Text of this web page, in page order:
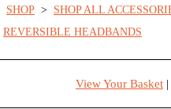
SHOP > SHOP ALL
REVERSIBLE HEADBANDS
View Your Basket |